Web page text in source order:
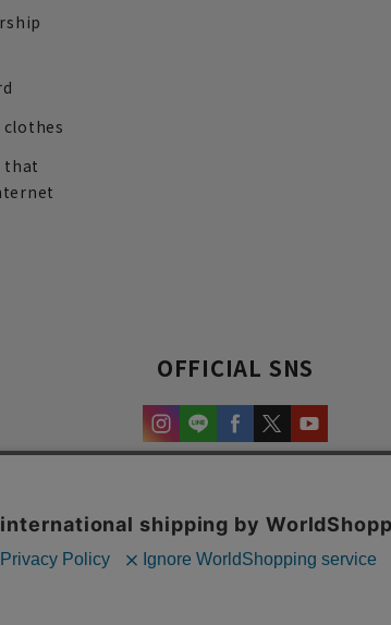
that
OFFICIAL SNS
and content.